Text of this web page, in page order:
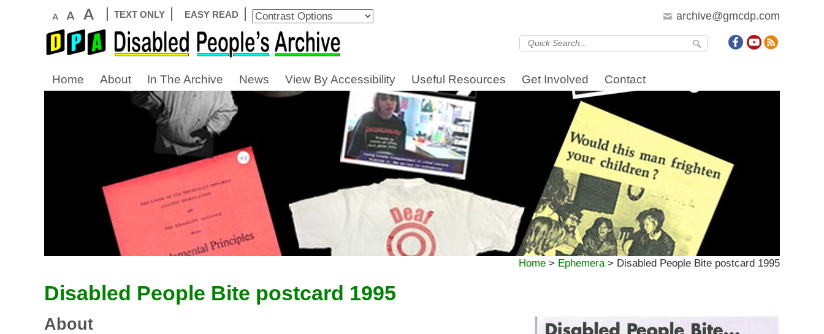
TEXT ONLY EASY READ archive@gmcdp.com
Home About In The Archive News View By Accessibility Useful Resources Get Involved Contact
Home > Ephemera> Disabled People Bite postcard 1995
Disabled People Bite postcard 1995
About